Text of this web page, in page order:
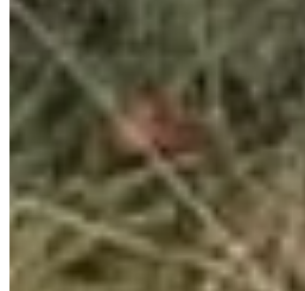
Registration dates
Not announced yet
More info
More info